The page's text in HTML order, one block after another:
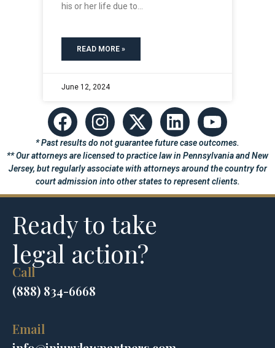
his or her life due to
READ MORE »
June 12, 2024
* Past results do not guarantee future case outcomes.
** Our attorneys are licensed to practice law in Pennsylvania and New
Jersey, but regularly associate with attorneys around the country for
court admission into other states to represent clients.
Ready to take
legal action?
Call
(888) 834-6668
Email